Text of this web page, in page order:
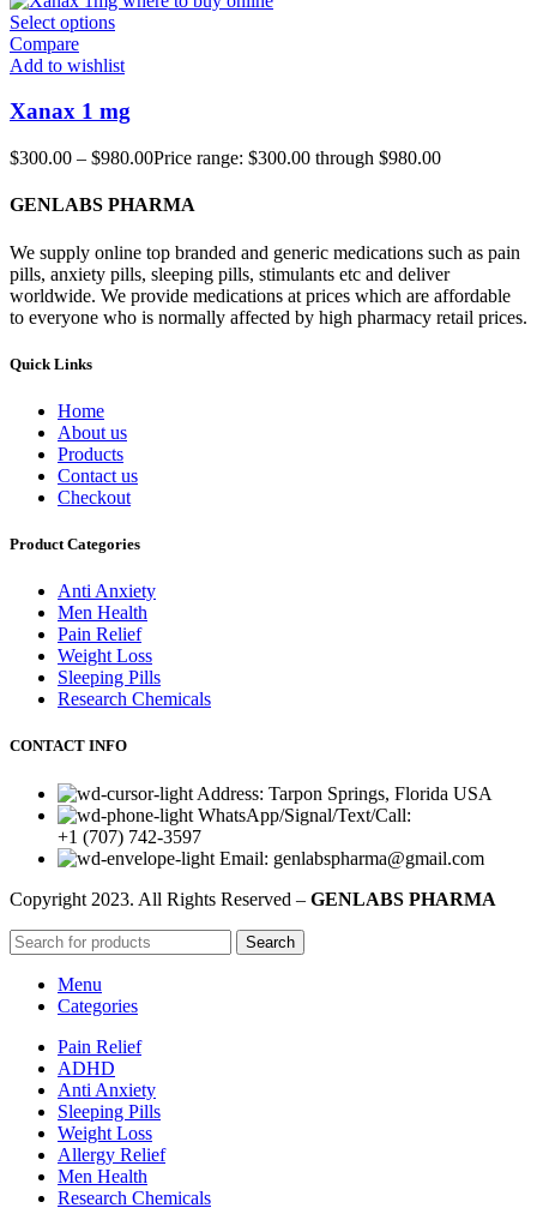
Select options
Compare
Add to wishlist
Xanax 1 mg
$300.00 – $980.00Price range: $300.00 through $980.00
GENLABS PHARMA
We supply online top branded and generic medications such as pain
pills, anxiety pills, sleeping pills, stimulants etc and deliver
worldwide. We provide medications at prices which are affordable
to everyone who is normally affected by high pharmacy retail prices.
Quick Links
Home
About us
Products
Contact us
Checkout
Product Categories
Anti Anxiety
Men Health
Pain Relief
Weight Loss
Sleeping Pills
Research Chemicals
CONTACT INFO
Address: Tarpon Springs, Florida USA
WhatsApp/Signal/Text/Call:
+1 (707) 742-3597
Email: genlabspharma@gmail.com
Copyright 2023. All Rights Reserved – GENLABS PHARMA
Search
Menu
Categories
Pain Relief
ADHD
Anti Anxiety
Sleeping Pills
Weight Loss
Allergy Relief
Men Health
Research Chemicals